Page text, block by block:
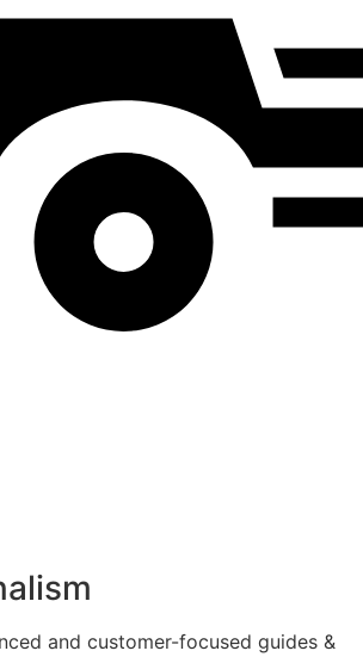
and customer-focused guides &